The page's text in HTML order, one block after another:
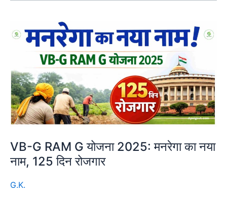
VB-G RAM G योजना 2025: मनरेगा का नया
नाम, 125 दिन रोजगार
G.K.